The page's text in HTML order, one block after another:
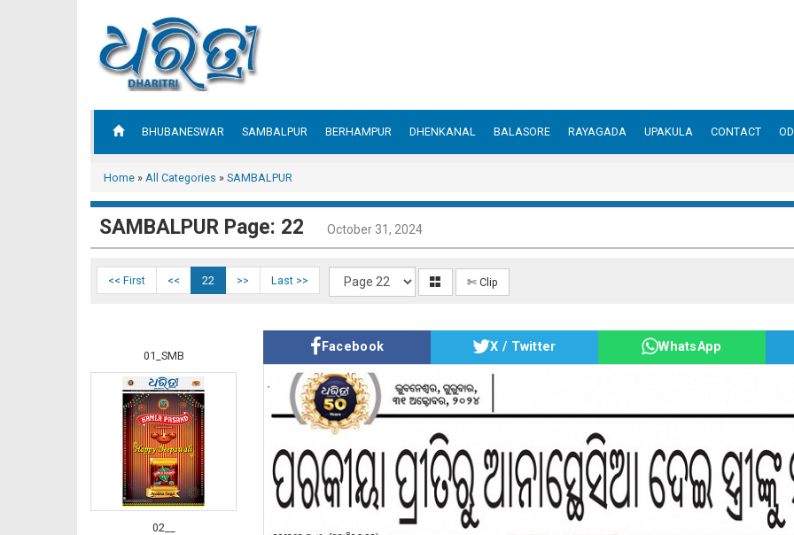
BHUBANESWAR SAMBALPUR BERHAMPUR DHENKANAL BALASORE RAYAGADA UPAKULA CONTACT
Home » All Categories » SAMBALPUR
SAMBALPUR Page: 22 October 31, 2024
<< First << 22 >> Last >> ✄ Clip
01_SMB
02__
Facebook X / Twitter WhatsApp